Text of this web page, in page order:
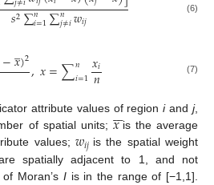
𝑠2∑𝑛
𝑖=1∑𝑛
𝑗≠𝑖𝑤𝑖𝑗 (6)
−𝑥
̲)2,𝑥=∑𝑛
𝑖=1𝑥𝑖
𝑛 (7)
attribute values of regioniandj,
of spatial units; 𝑥

is the average
values;𝑤𝑖𝑗 is the spatial weight
spatially adjacent to 1, and not
Moran’s Iis in the range of [−1,1].